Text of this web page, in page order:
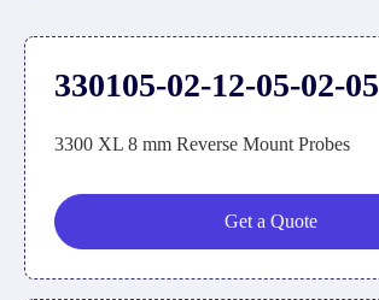
330105-02-12-05-02-05
3300 XL 8 mm Reverse Mount Probes
Get a Quote